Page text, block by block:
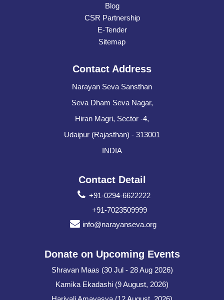
Blog
CSR Partnership
E-Tender
Sitemap
Contact Address
Narayan Seva Sansthan
Seva Dham Seva Nagar,
Hiran Magri, Sector -4,
Udaipur (Rajasthan) - 313001
INDIA
Contact Detail
+91-0294-6622222
+91-7023509999
info@narayanseva.org
Donate on Upcoming Events
Shravan Maas (30 Jul - 28 Aug 2026)
Kamika Ekadashi (9 August, 2026)